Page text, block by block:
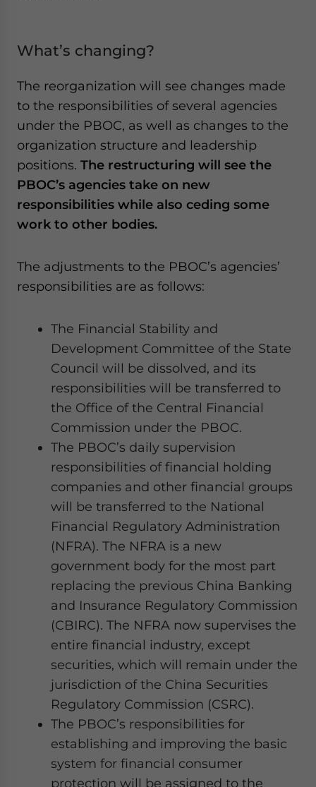
What’s changing?
The reorganization will see changes made
to the responsibilities of several agencies
under the PBOC, as well as changes to the
organization structure and leadership
positions. The restructuring will see the
PBOC’s agencies take on new
responsibilities while also ceding some
work to other bodies.
The adjustments to the PBOC’s agencies’
responsibilities are as follows:
The Financial Stability and
Development Committee of the State
Council will be dissolved, and its
responsibilities will be transferred to
the Office of the Central Financial
Commission under the PBOC.
The PBOC’s daily supervision
responsibilities of financial holding
companies and other financial groups
will be transferred to the National
Financial Regulatory Administration
(NFRA). The NFRA is a new
government body for the most part
replacing the previous China Banking
and Insurance Regulatory Commission
(CBIRC). The NFRA now supervises the
entire financial industry, except
securities, which will remain under the
jurisdiction of the China Securities
Regulatory Commission (CSRC).
The PBOC’s responsibilities for
establishing and improving the basic
system for financial consumer
protection will be assigned to the